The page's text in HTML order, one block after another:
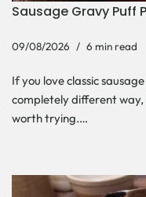
Sausage Gravy Puff
09/08/2026 6 min read
If you love classic
completely different way,
worth trying.…